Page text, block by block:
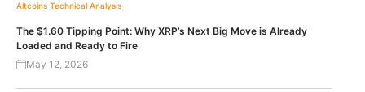
Altcoins Technical Analysis
The $1.60 Tipping Point: Why XRP’s Next Big Move is Already
Loaded and Ready to Fire
May 12, 2026